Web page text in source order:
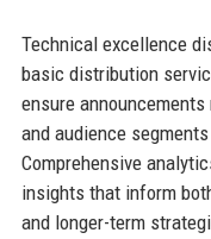
Technical excellence
basic distribution
ensure
and audience
Comprehensive
insights that inform
and longer-term